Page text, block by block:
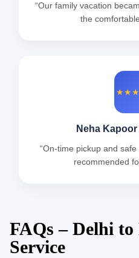
“Our family vacation
the
Neha
“On-time pickup and
recommended
FAQs – Delhi
Service